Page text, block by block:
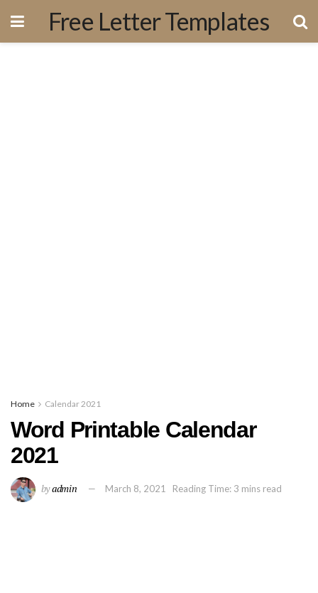
Free Letter Templates
Home Calendar 2021
Word Printable Calendar
2021
byadmin March 8, 2021 Reading Time: 3 mins read